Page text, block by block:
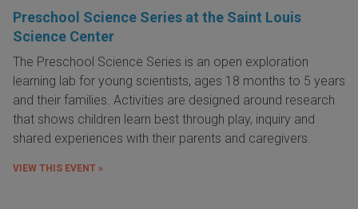
Preschool Science Series at the Saint Louis
Science Center
The Preschool Science Series is an open exploration
learning lab for young scientists, ages 18 months to 5 years
and their families. Activities are designed around research
that shows children learn best through play, inquiry and
shared experiences with their parents and caregivers.
VIEW THIS EVENT »